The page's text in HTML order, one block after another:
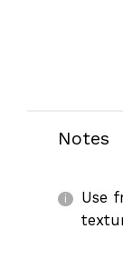
Notes
Use